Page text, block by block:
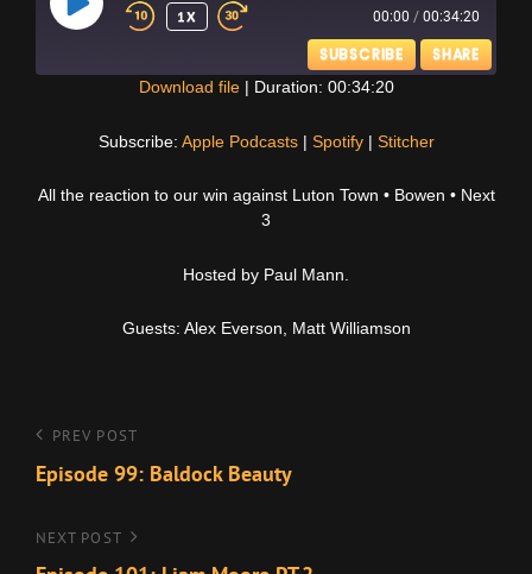
PLAY
EPISODE
1X 00:00 / 00:34:20
SUBSCRIBE SHARE
RSS FEED
Download file| Duration: 00:34:20
Subscribe: Apple Podcasts| Spotify| Stitcher
All the reaction to our win against Luton Town • Bowen • Next
3
Hosted by Paul Mann.
Guests: Alex Everson, Matt Williamson
Post
navigation
Previous
Post
PREV POST
Episode 99: Baldock Beauty
Next
NEXT POST